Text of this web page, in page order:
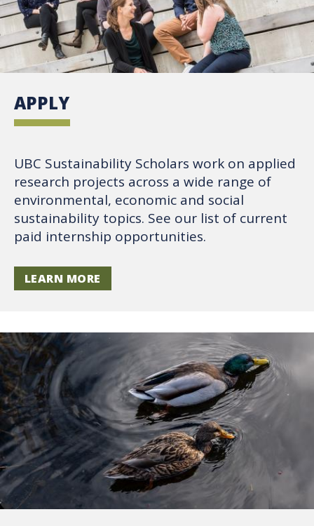
APPLY
UBC Sustainability Scholars work on applied
research projects across a wide range of
environmental, economic and social
sustainability topics. See our list of current
paid internship opportunities.
LEARN MORE